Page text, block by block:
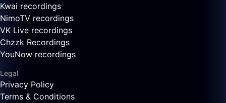
Kwai recordings
NimoTV recordings
VK Live recordings
Chzzk Recordings
YouNow recordings
Legal
Privacy Policy
Terms & Conditions